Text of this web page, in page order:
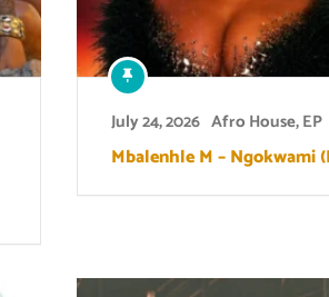
July 24, 2026 Afro House,EP
Mbalenhle M – Ngokwami